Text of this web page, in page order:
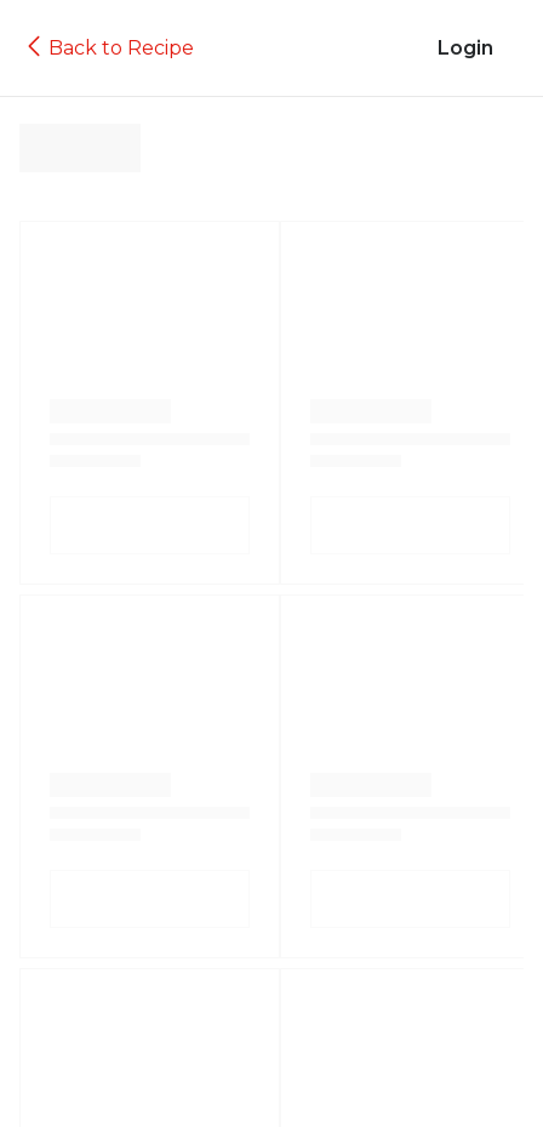
Back to Recipe Login